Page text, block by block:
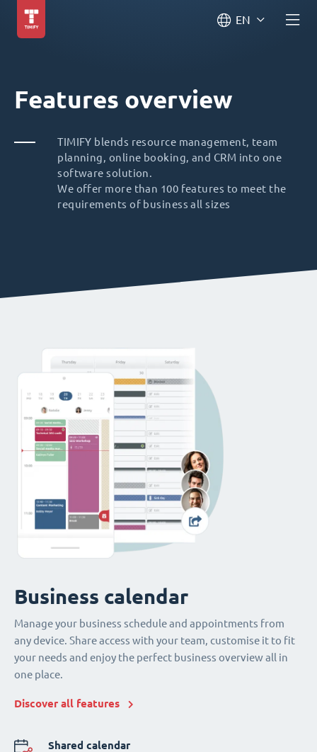
EN
Features overview
TIMIFY blends resource management, team
planning, online booking, and CRM into one
software solution.
We offer more than 100 features to meet the
requirements of business all sizes
Business calendar
Manage your business schedule and appointments from
any device. Share access with your team, customise it to fit
your needs and enjoy the perfect business overview all in
one place.
Discover all features
Shared calendar